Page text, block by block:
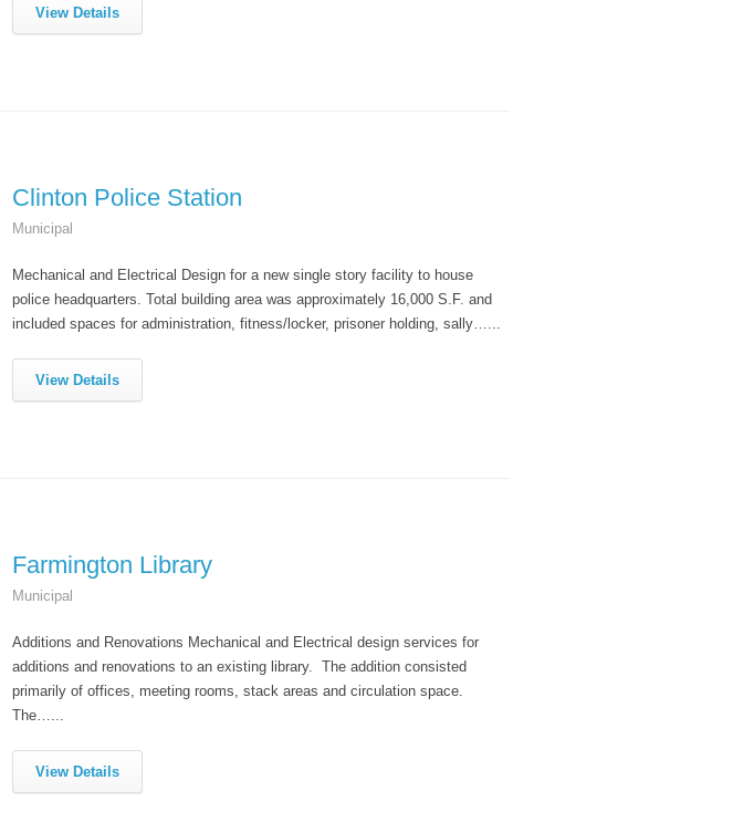
View Details
Clinton Police Station
Municipal
Mechanical and Electrical Design for a new single story facility to house
police headquarters. Total building area was approximately 16,000 S.F. and
included spaces for administration, fitness/locker, prisoner holding, sally…...
View Details
Farmington Library
Municipal
Additions and Renovations Mechanical and Electrical design services for
additions and renovations to an existing library. The addition consisted
primarily of offices, meeting rooms, stack areas and circulation space.
The…...
View Details